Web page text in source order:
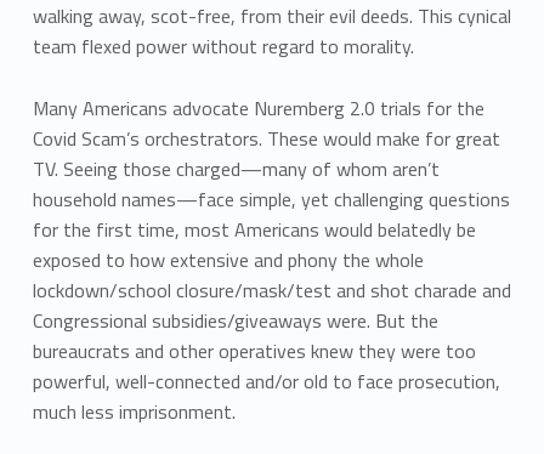
walking away, scot-free, from their evil deeds. This cynical
team flexed power without regard to morality.
Many Americans advocate Nuremberg 2.0 trials for the
Covid Scam’s orchestrators. These would make for great
TV. Seeing those charged—many of whom aren’t
household names—face simple, yet challenging questions
for the first time, most Americans would belatedly be
exposed to how extensive and phony the whole
lockdown/school closure/mask/test and shot charade and
Congressional subsidies/giveaways were. But the
bureaucrats and other operatives knew they were too
powerful, well-connected and/or old to face prosecution,
much less imprisonment.